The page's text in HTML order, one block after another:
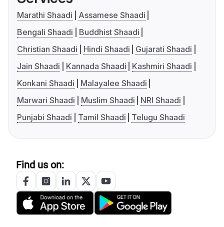
Marathi Shaadi
Assamese Shaadi
Bengali Shaadi
Buddhist Shaadi
Christian Shaadi
Hindi Shaadi
Gujarati Shaadi
Jain Shaadi
Kannada Shaadi
Kashmiri Shaadi
Konkani Shaadi
Malayalee Shaadi
Marwari Shaadi
Muslim Shaadi
NRI Shaadi
Punjabi Shaadi
Tamil Shaadi Telugu Shaadi
Find us on: